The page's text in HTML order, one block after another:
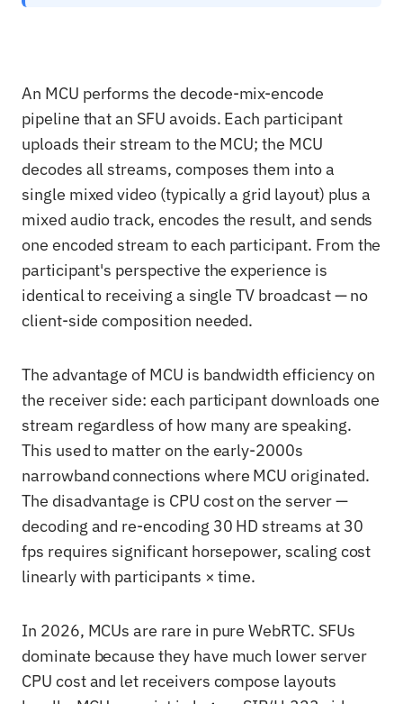
An MCU performs the decode-mix-encode
pipeline that an SFU avoids. Each participant
uploads their stream to the MCU; the MCU
decodes all streams, composes them into a
single mixed video (typically a grid layout) plus a
mixed audio track, encodes the result, and sends
one encoded stream to each participant. From the
participant's perspective the experience is
identical to receiving a single TV broadcast — no
client-side composition needed.
The advantage of MCU is bandwidth efficiency on
the receiver side: each participant downloads one
stream regardless of how many are speaking.
This used to matter on the early-2000s
narrowband connections where MCU originated.
The disadvantage is CPU cost on the server —
decoding and re-encoding 30 HD streams at 30
fps requires significant horsepower, scaling cost
linearly with participants × time.
In 2026, MCUs are rare in pure WebRTC. SFUs
dominate because they have much lower server
CPU cost and let receivers compose layouts